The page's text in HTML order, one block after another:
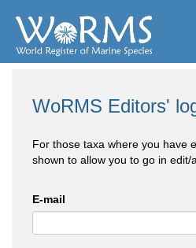
WoRMS Editors'
For those taxa where you have
shown to allow you to go in edit/
E-mail